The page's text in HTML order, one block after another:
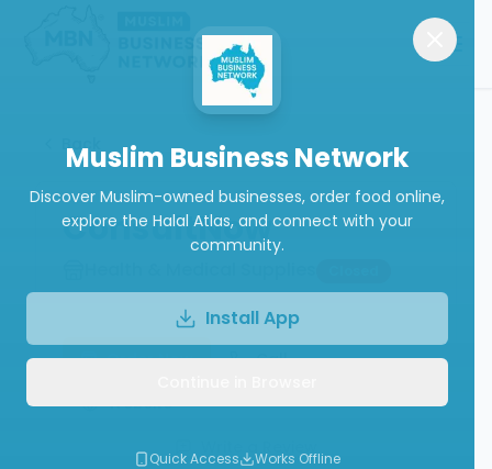
Back
ConsultNow
Order Now
Call
Website
Write a Review
Muslim Business Network
Discover Muslim-owned businesses, order food online,
explore the Halal Atlas, and connect with your
community.
Install App
Quick Access Works Offline